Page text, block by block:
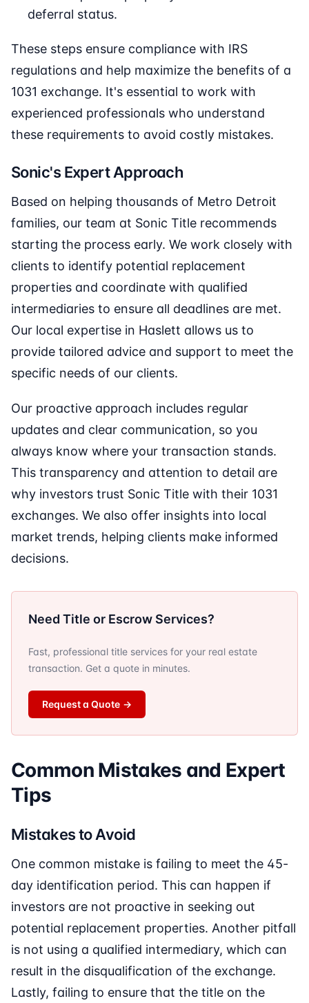
deferral status.
These steps ensure compliance with IRS
regulations and help maximize the benefits of a
1031 exchange. It's essential to work with
experienced professionals who understand
these requirements to avoid costly mistakes.
Sonic's Expert Approach
Based on helping thousands of Metro Detroit
families, our team at Sonic Title recommends
starting the process early. We work closely with
clients to identify potential replacement
properties and coordinate with qualified
intermediaries to ensure all deadlines are met.
Our local expertise in Haslett allows us to
provide tailored advice and support to meet the
specific needs of our clients.
Our proactive approach includes regular
updates and clear communication, so you
always know where your transaction stands.
This transparency and attention to detail are
why investors trust Sonic Title with their 1031
exchanges. We also offer insights into local
market trends, helping clients make informed
decisions.
Need Title or Escrow Services?
Fast, professional title services for your real estate
transaction. Get a quote in minutes.
Request a Quote →
Common Mistakes and Expert
Tips
Mistakes to Avoid
One common mistake is failing to meet the 45-
day identification period. This can happen if
investors are not proactive in seeking out
potential replacement properties. Another pitfall
is not using a qualified intermediary, which can
result in the disqualification of the exchange.
Lastly, failing to ensure that the title on the